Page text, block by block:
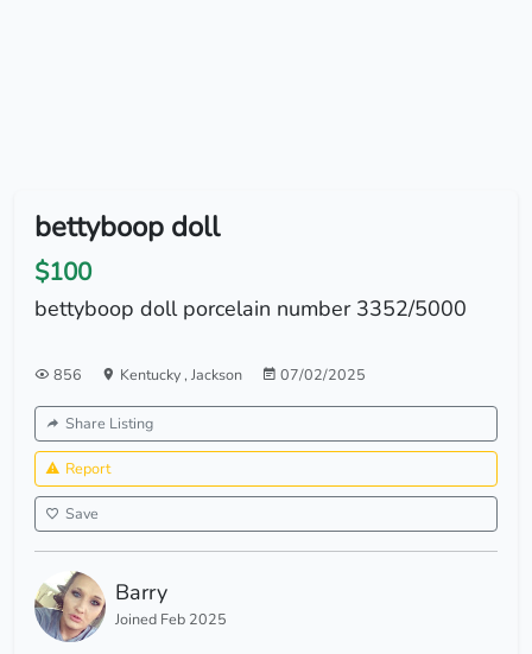
bettyboop doll
$100
bettyboop doll porcelain number 3352/5000
856 Kentucky, Jackson 07/02/2025
Share Listing
Report
Save
Barry
Joined Feb 2025